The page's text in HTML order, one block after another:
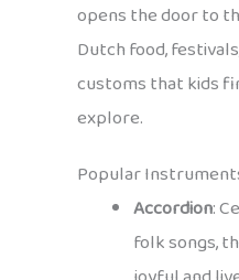
opens the door to
Dutch food,
customs that kids
explore.
Popular
Accordion:
folk songs,